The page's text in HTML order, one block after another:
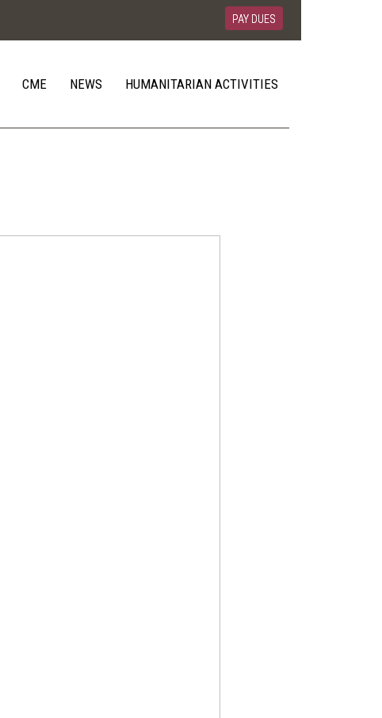
PAY DUES
CME NEWS HUMANITARIAN ACTIVITIES